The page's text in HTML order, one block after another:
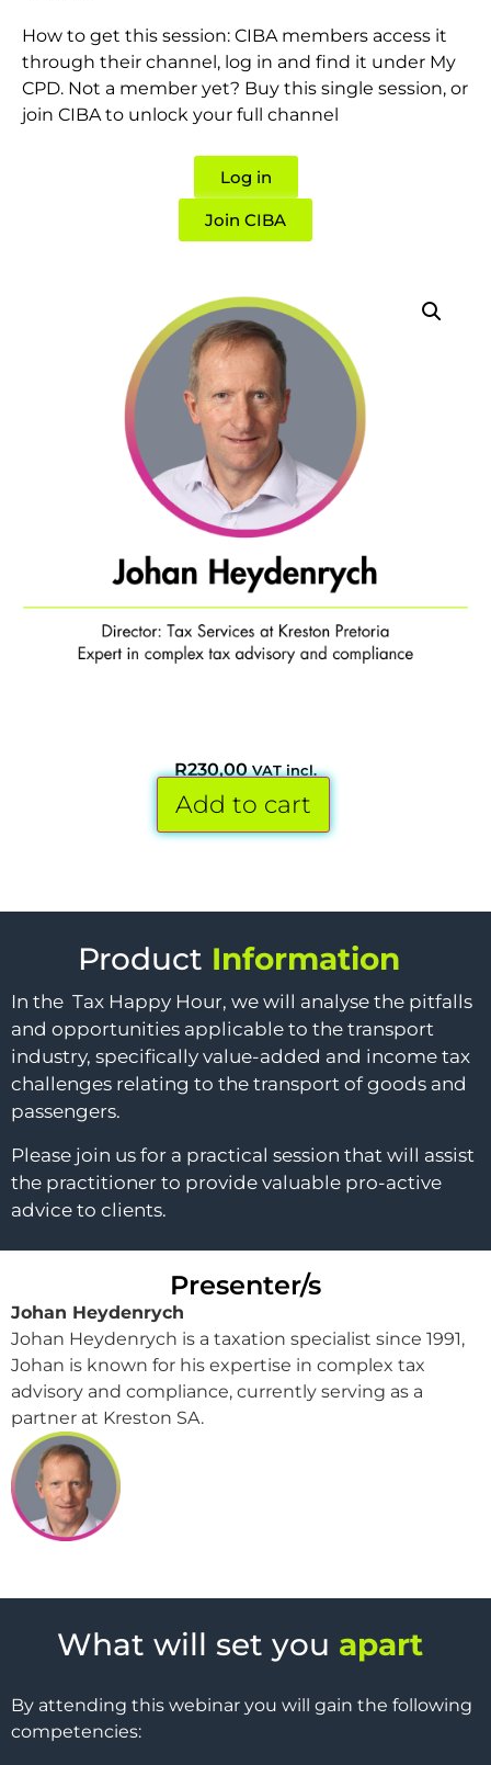
How to get this session: CIBA members access it
through their channel, log in and find it under My
CPD. Not a member yet? Buy this single session, or
join CIBA to unlock your full channel
Log in
Join CIBA
R230,00 VAT incl.
Add to cart
Product Information
In the Tax Happy Hour, we will analyse the pitfalls
and opportunities applicable to the transport
industry, specifically value-added and income tax
challenges relating to the transport of goods and
passengers.
Please join us for a practical session that will assist
the practitioner to provide valuable pro-active
advice to clients.
Presenter/s
Johan Heydenrych
Johan Heydenrych is a taxation specialist since 1991,
Johan is known for his expertise in complex tax
advisory and compliance, currently serving as a
partner at Kreston SA.
What will set you apart
By attending this webinar you will gain the following
competencies: